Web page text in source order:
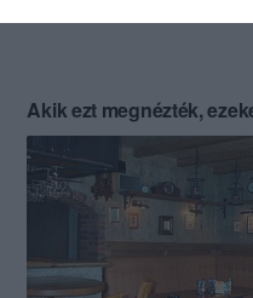
Akik ezt megnézték,